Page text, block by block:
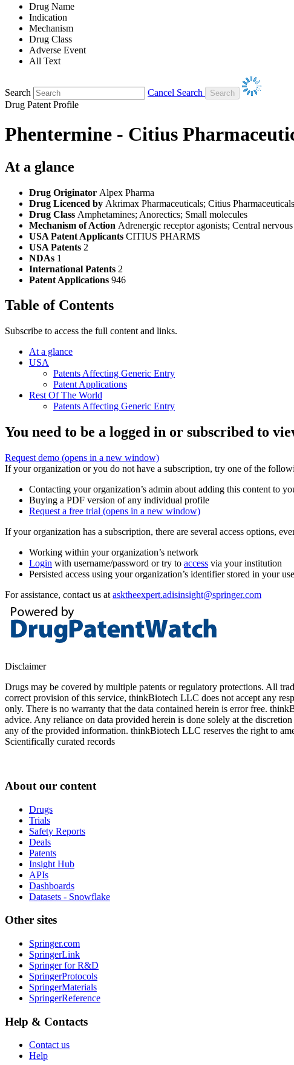
Drug Name
Indication
Mechanism
Drug Class
Adverse Event
All Text
Search
Cancel Search
Drug Patent Profile
Phentermine - Citius
At a glance
Drug Originator Alpex Pharma
Drug Licenced by Akrimax Pharmaceuticals; Citius
Drug Class Amphetamines; Anorectics; Small molecules
Mechanism of Action Adrenergic receptor agonists; Central
USA Patent Applicants CITIUS PHARMS
USA Patents 2
NDAs 1
International Patents 2
Patent Applications 946
Table of Contents
Subscribe to access the full content and links.
At a glance
USA
Patents Affecting Generic Entry
Patent Applications
Rest Of The World
Patents Affecting Generic Entry
You need to be a logged in or subscribed to
Request demo (opens in a new window)
If your organization or you do not have a subscription, try one of the
Contacting your organization’s admin about adding this content to
Buying a PDF version of any individual profile
Request a free trial (opens in a new window)
If your organization has a subscription, there are several access options,
Working within your organization’s network
Login with username/password or try to access via your institution
Persisted access using your organization’s identifier stored in your
For assistance, contact us at asktheexpert.adisinsight@springer.com
Disclaimer
Drugs may be covered by multiple patents or regulatory protections. All
correct provision of this service, thinkBiotech LLC does not accept any
only. There is no warranty that the data contained herein is error free.
advice. Any reliance on data provided herein is done solely at the
any of the provided information. thinkBiotech LLC reserves the right to
Scientifically curated records
About our content
Drugs
Trials
Safety Reports
Deals
Patents
Insight Hub
APIs
Dashboards
Datasets - Snowflake
Other sites
Springer.com
SpringerLink
Springer for R&D
SpringerProtocols
SpringerMaterials
SpringerReference
Help & Contacts
Contact us
Help